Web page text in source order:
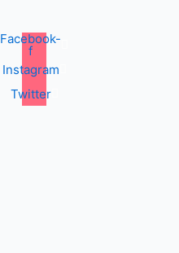
Facebook-
f
Instagram
Twitter